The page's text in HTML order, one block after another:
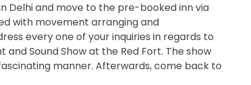
Delhi and move to the pre-booked inn via
with movement arranging and
every one of your inquiries in regards to
Sound Show at the Red Fort. The show
manner. Afterwards, come back to